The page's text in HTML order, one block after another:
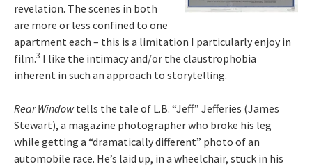
revelation. The scenes in both
are more or less confined to one
apartment each – this is a limitation I particularly enjoy in
film.3 I like the intimacy and/or the claustrophobia
inherent in such an approach to storytelling.
Rear Windowtells the tale of L.B. “Jeff” Jefferies (James
Stewart), a magazine photographer who broke his leg
while getting a “dramatically different” photo of an
automobile race. He’s laid up, in a wheelchair, stuck in his